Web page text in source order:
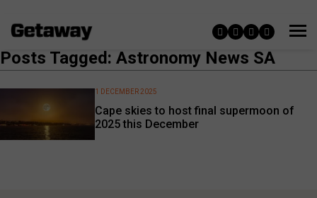
Posts Tagged: Astronomy News SA
Cape skies to host final supermoon of
2025 this December
1 DECEMBER 2025